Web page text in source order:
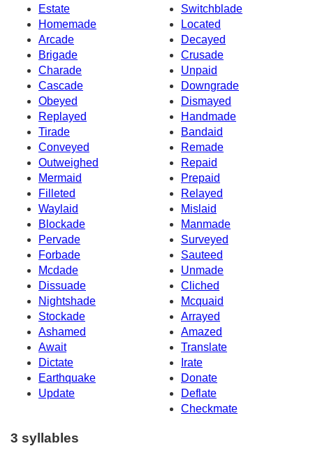
Estate
Switchblade
Homemade
Located
Arcade
Decayed
Brigade
Crusade
Charade
Unpaid
Cascade
Downgrade
Obeyed
Dismayed
Replayed
Handmade
Tirade
Bandaid
Conveyed
Remade
Outweighed
Repaid
Mermaid
Prepaid
Filleted
Relayed
Waylaid
Mislaid
Blockade
Manmade
Pervade
Surveyed
Forbade
Sauteed
Mcdade
Unmade
Dissuade
Cliched
Nightshade
Mcquaid
Stockade
Arrayed
Ashamed
Amazed
Await
Translate
Dictate
Irate
Earthquake
Donate
Update
Deflate
Checkmate
3 syllables